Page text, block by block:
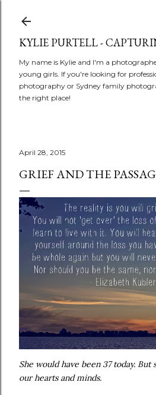
KYLIE PURTELL -
My name is Kylie and I'm a
young girls. If you're looking for
photography or Sydney family
the right place!
April 28, 2015
GRIEF AND THE
She would have been 37 today.
our hearts and minds.